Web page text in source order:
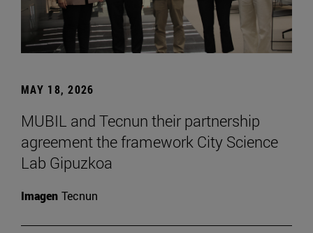
MAY 18, 2026
MUBIL and Tecnun their partnership
agreement the framework City Science
Lab Gipuzkoa
Imagen Tecnun